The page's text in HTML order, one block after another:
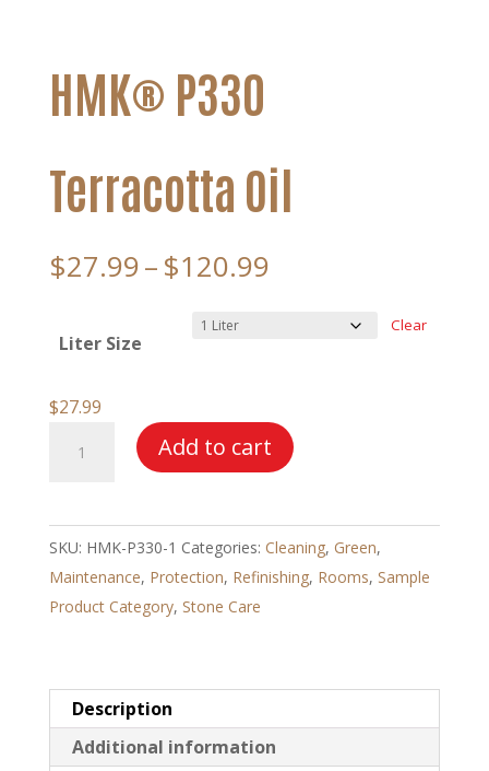
HMK® P330
Terracotta Oil
$27.99–$120.99Price
$27.99
Liter Size
Clear
$27.99
P330
Oil
quantity
Add to cart
SKU: HMK-P330-1 Categories: Cleaning, Green,
Maintenance, Protection, Refinishing, Rooms, Sample
Product Category, Stone Care
Description
Additional information